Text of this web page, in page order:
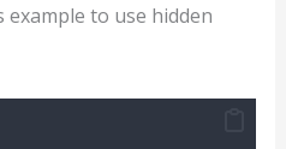
example to use hidden